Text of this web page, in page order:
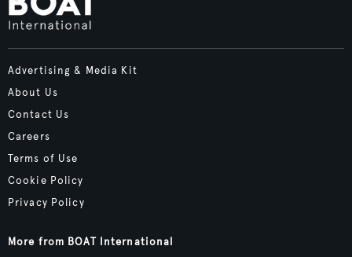
Advertising & Media Kit
About Us
Contact Us
Careers
Terms of Use
Cookie Policy
Privacy Policy
More from BOAT International